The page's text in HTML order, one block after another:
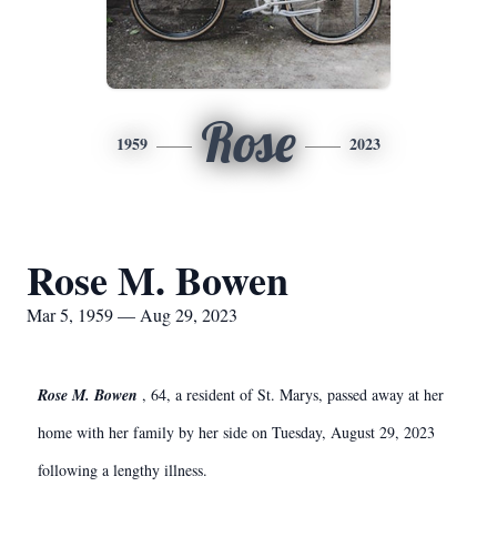
1959 Rose 2023
Rose M. Bowen
Mar 5, 1959 — Aug 29, 2023
Rose M. Bowen , 64, a resident of St. Marys, passed away at her
home with her family by her side on Tuesday, August 29, 2023
following a lengthy illness.